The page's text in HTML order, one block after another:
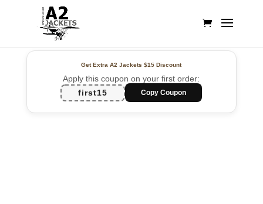
Get Extra A2 Jackets$15 Discount
Apply this coupon on your first order:
first15
Copy Coupon